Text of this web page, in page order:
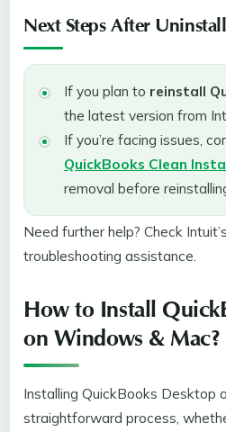
Next Steps After
If you plan to reinstall
the latest version from
If you’re facing issues,
QuickBooks Clean
removal before
Need further help? Check
troubleshooting assistance.
How to Install
on Windows & Mac?
Installing QuickBooks Desktop
straightforward process,